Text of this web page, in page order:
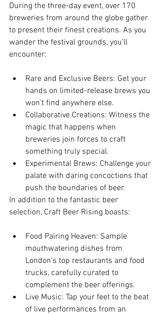
During the three-day event, over 170
breweries from around the globe gather
to present their finest creations. As you
wander the festival grounds, you'll
encounter:
Rare and Exclusive Beers: Get your
hands on limited-release brews you
won't find anywhere else.
Collaborative Creations: Witness the
magic that happens when
breweries join forces to craft
something truly special.
Experimental Brews: Challenge your
palate with daring concoctions that
push the boundaries of beer.
In addition to the fantastic beer
selection, Craft Beer Rising boasts:
Food Pairing Heaven: Sample
mouthwatering dishes from
London's top restaurants and food
trucks, carefully curated to
complement the beer offerings.
Live Music: Tap your feet to the beat
of live performances from an